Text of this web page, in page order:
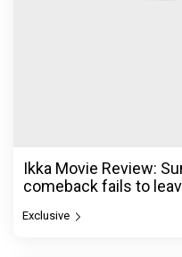
Ikka Movie Review:
comeback fails to
Exclusive